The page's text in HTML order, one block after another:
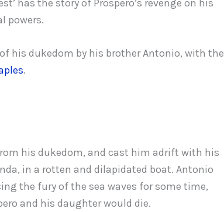
has the story of Prospero’s revenge on his
powers.
his dukedom by his brother Antonio, with the
.
his dukedom, and cast him adrift with his
in a rotten and dilapidated boat. Antonio
the fury of the sea waves for some time,
and his daughter would die.